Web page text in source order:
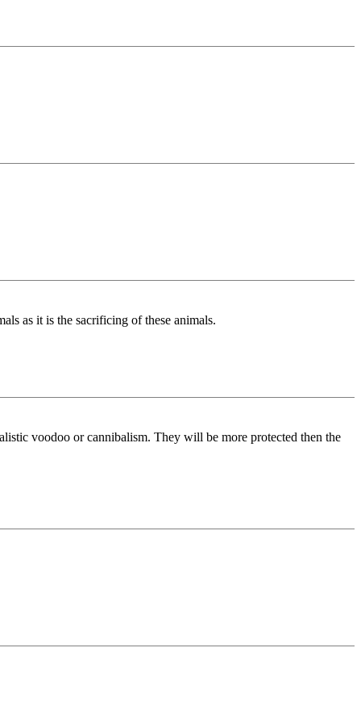
as it is the sacrificing of these animals.
voodoo or cannibalism. They will be more protected then the